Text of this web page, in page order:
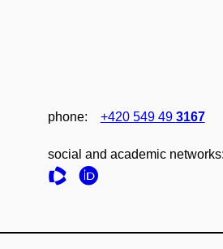
phone: +420 549 49 3167
social and academic networks: